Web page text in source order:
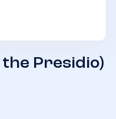
the Presidio)